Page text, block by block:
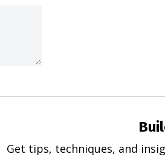
Get tips, techniques, and